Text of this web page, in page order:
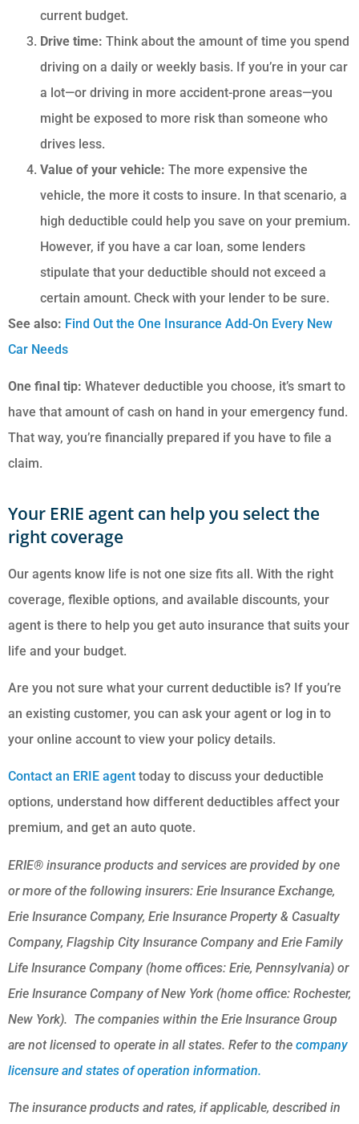
current budget.
Drive time: Think about the amount of time you spend
driving on a daily or weekly basis. If you’re in your car
a lot—or driving in more accident-prone areas—you
might be exposed to more risk than someone who
drives less.
Value of your vehicle: The more expensive the
vehicle, the more it costs to insure. In that scenario, a
high deductible could help you save on your premium.
However, if you have a car loan, some lenders
stipulate that your deductible should not exceed a
certain amount. Check with your lender to be sure.
See also: Find Out the One Insurance Add-On Every New
Car Needs
One final tip: Whatever deductible you choose, it’s smart to
have that amount of cash on hand in your emergency fund.
That way, you’re financially prepared if you have to file a
claim.
Your ERIE agent can help you select the
right coverage
Our agents know life is not one size fits all. With the right
coverage, flexible options, and available discounts, your
agent is there to help you get auto insurance that suits your
life and your budget.
Are you not sure what your current deductible is? If you’re
an existing customer, you can ask your agent or log in to
your online account to view your policy details.
Contact an ERIE agent today to discuss your deductible
options, understand how different deductibles affect your
premium, and get an auto quote.
ERIE® insurance products and services are provided by one
or more of the following insurers: Erie Insurance Exchange,
Erie Insurance Company, Erie Insurance Property & Casualty
Company, Flagship City Insurance Company and Erie Family
Life Insurance Company (home offices: Erie, Pennsylvania) or
Erie Insurance Company of New York (home office: Rochester,
New York). The companies within the Erie Insurance Group
are not licensed to operate in all states. Refer to the company
licensure and states of operation information.
The insurance products and rates, if applicable, described in